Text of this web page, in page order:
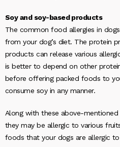
Soy and soy-based products
The common food allergies in
from your dog’s diet. The protein
products can release various
is better to depend on other
before offering packed foods to
consume soy in any manner.
Along with these above-
they may be allergic to various
foods that your dogs are allergic